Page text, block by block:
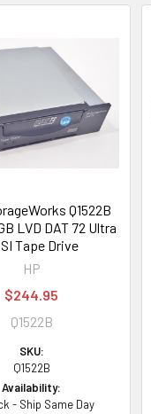
Q1522B
LVD DAT 72 Ultra
Tape Drive
HP
$244.95
Q1522B
SKU:
Q1522B
Availability:
- Ship Same Day